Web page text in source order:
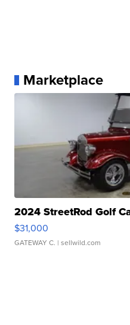
Marketplace
2024 StreetRod Golf
$31,000
GATEWAY C. | sellwild.com